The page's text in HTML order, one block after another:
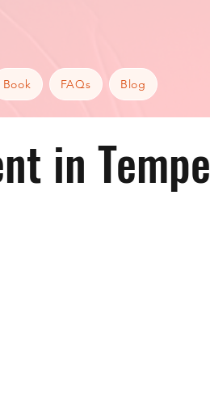
Book FAQs Blog
in Tempe